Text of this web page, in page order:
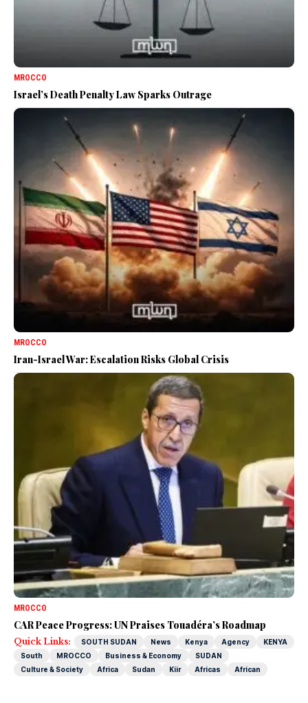
MROCCO
Israel’s Death Penalty Law Sparks Outrage
MROCCO
Iran-Israel War: Escalation Risks Global Crisis
MROCCO
CAR Peace Progress: UN Praises Touadéra’s Roadmap
Quick Links: SOUTH SUDAN News Kenya Agency
KENYA
South
MROCCO Business & Economy
SUDAN
Culture & Society
Africa Sudan Kiir Africas African